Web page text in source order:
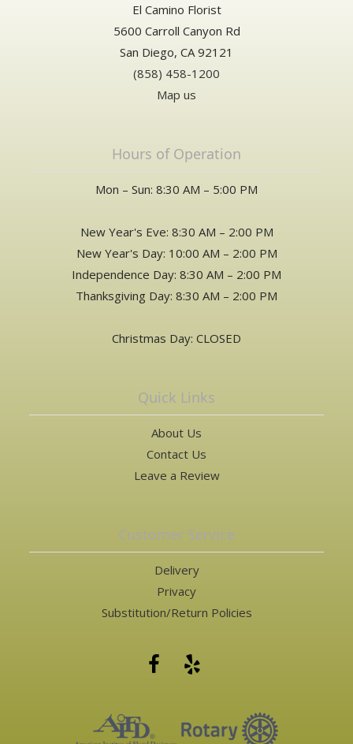
El Camino Florist
5600 Carroll Canyon Rd
San Diego, CA 92121
(858) 458-1200
Map us
Hours of Operation
Mon – Sun: 8:30 AM – 5:00 PM
New Year's Eve: 8:30 AM – 2:00 PM
New Year's Day: 10:00 AM – 2:00 PM
Independence Day: 8:30 AM – 2:00 PM
Thanksgiving Day: 8:30 AM – 2:00 PM
Christmas Day: CLOSED
Quick Links
About Us
Contact Us
Leave a Review
Customer Service
Delivery
Privacy
Substitution/Return Policies